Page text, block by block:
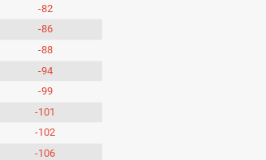
-82
-86
-88
-94
-99
-101
-102
-106